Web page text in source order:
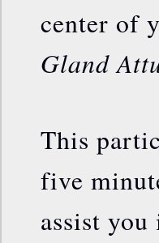
center of
Gland
This
five
assist